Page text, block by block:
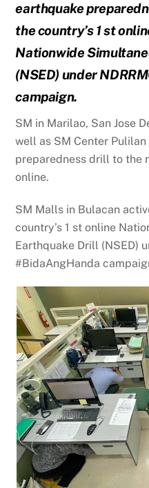
earthquake
the country’s 1 st
Nationwide
(NSED) under
campaign.
SM in Marilao, San Jose
well as SM Center
preparedness drill to the
online.
SM Malls in Bulacan
country’s 1 st online
Earthquake Drill (NSED)
#BidaAngHanda